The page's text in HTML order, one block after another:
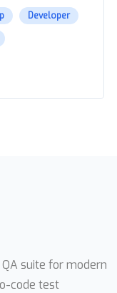
Developer
suite for modern
code test